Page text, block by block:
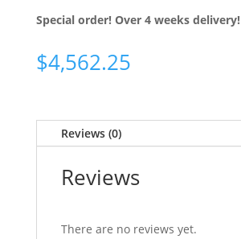
Special order! Over 4 weeks delivery!
$4,562.25
Reviews (0)
Reviews
There are no reviews yet.